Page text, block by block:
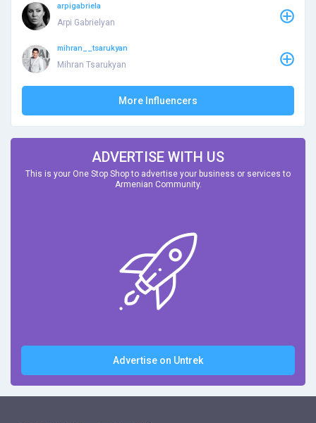
arpigabriela
Arpi Gabrielyan
mihran__tsarukyan
Mihran Tsarukyan
More Influencers
ADVERTISE WITH US
This is your One Stop Shop to advertise your business or services to
Armenian Community.
Advertise on Untrek